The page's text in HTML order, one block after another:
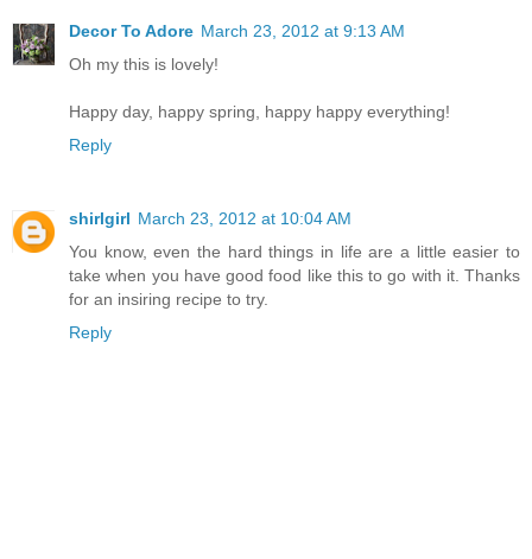
Decor To Adore March 23, 2012 at 9:13 AM
Oh my this is lovely!
Happy day, happy spring, happy happy everything!
Reply
shirlgirl March 23, 2012 at 10:04 AM
You know, even the hard things in life are a little easier to
take when you have good food like this to go with it. Thanks
for an insiring recipe to try.
Reply